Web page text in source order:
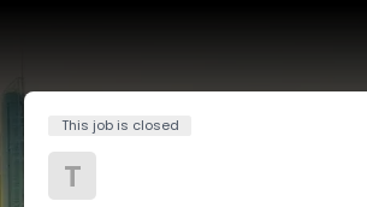
This job is closed
T